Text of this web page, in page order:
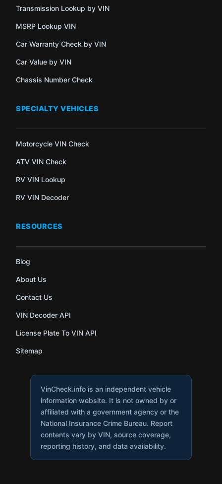
Transmission Lookup by VIN
MSRP Lookup VIN
Car Warranty Check by VIN
Car Value by VIN
Chassis Number Check
SPECIALTY VEHICLES
Motorcycle VIN Check
ATV VIN Check
RV VIN Lookup
RV VIN Decoder
RESOURCES
Blog
About Us
Contact Us
VIN Decoder API
License Plate To VIN API
Sitemap
VinCheck.info is an independent vehicle
information website. It is not owned by or
affiliated with a government agency or the
National Insurance Crime Bureau. Report
contents vary by VIN, source coverage,
reporting history, and data availability.